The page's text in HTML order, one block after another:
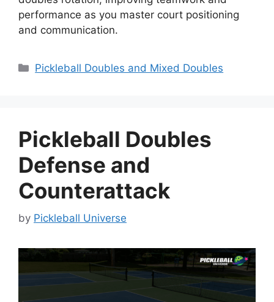
performance as you master court positioning
and communication.
Categories
Pickleball Doubles and Mixed Doubles
Pickleball Doubles
Defense and
Counterattack
by Pickleball Universe